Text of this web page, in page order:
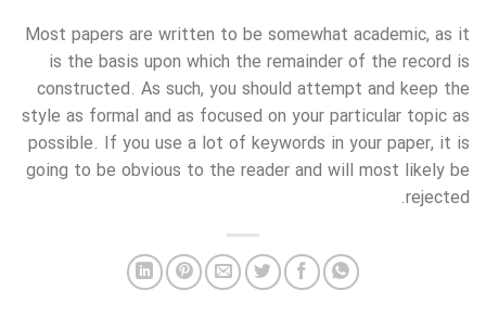
Most papers are written to be somewhat academic, as it
is the basis upon which the remainder of the record is
constructed. As such, you should attempt and keep the
style as formal and as focused on your particular topic as
possible. If you use a lot of keywords in your paper, it is
going to be obvious to the reader and will most likely be
rejected.